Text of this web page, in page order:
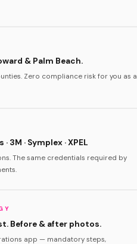
& Palm Beach.
Zero compliance risk for you as a
3M · Symplex · XPEL
The same credentials required by
Before & after photos.
app — mandatory steps,